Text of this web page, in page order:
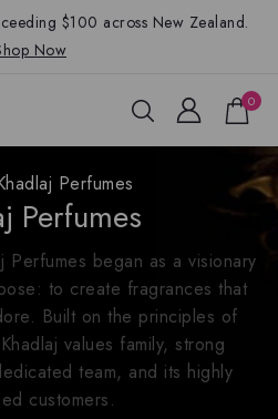
$100 across New Zealand.
Now
0
Perfumes
Perfumes
Perfumes began as a visionary
to create fragrances that
Built on the principles of
values family, strong
team, and its highly
customers.